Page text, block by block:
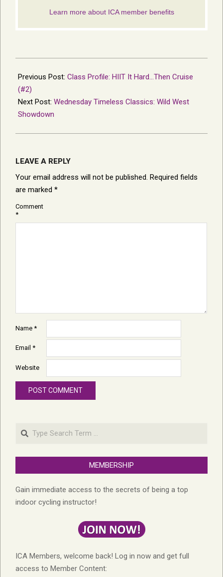
05-
18
Previous Post: Class Profile: HIIT It Hard…Then Cruise
(#2)
Next Post: Wednesday Timeless Classics: Wild West
Showdown
LEAVE A REPLY
Your email address will not be published. Required fields
are marked *
Comment
*
Name *
Email *
Website
Search
MEMBERSHIP
Gain immediate access to the secrets of being a top
indoor cycling instructor!
ICA Members, welcome back! Log in now and get full
access to Member Content: